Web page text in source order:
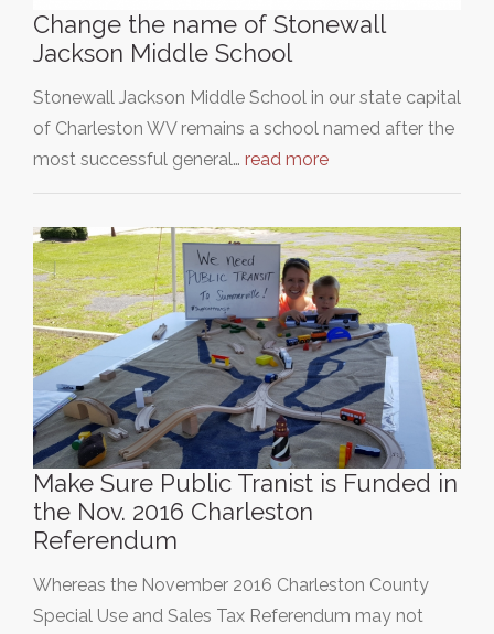
Change the name of Stonewall
Jackson Middle School
Stonewall Jackson Middle School in our state capital
of Charleston WV remains a school named after the
most successful general… read more
Make Sure Public Tranist is Funded in
the Nov. 2016 Charleston
Referendum
Whereas the November 2016 Charleston County
Special Use and Sales Tax Referendum may not